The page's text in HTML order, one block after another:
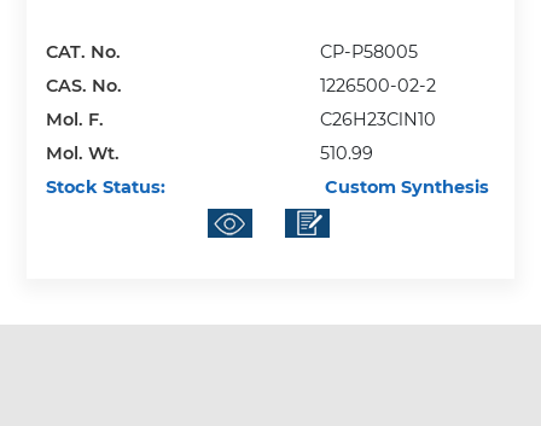
CAT. No.
CP-P58005
CAS. No.
1226500-02-2
Mol. F.
C26H23ClN10
Mol. Wt.
510.99
Stock Status:
Custom Synthesis